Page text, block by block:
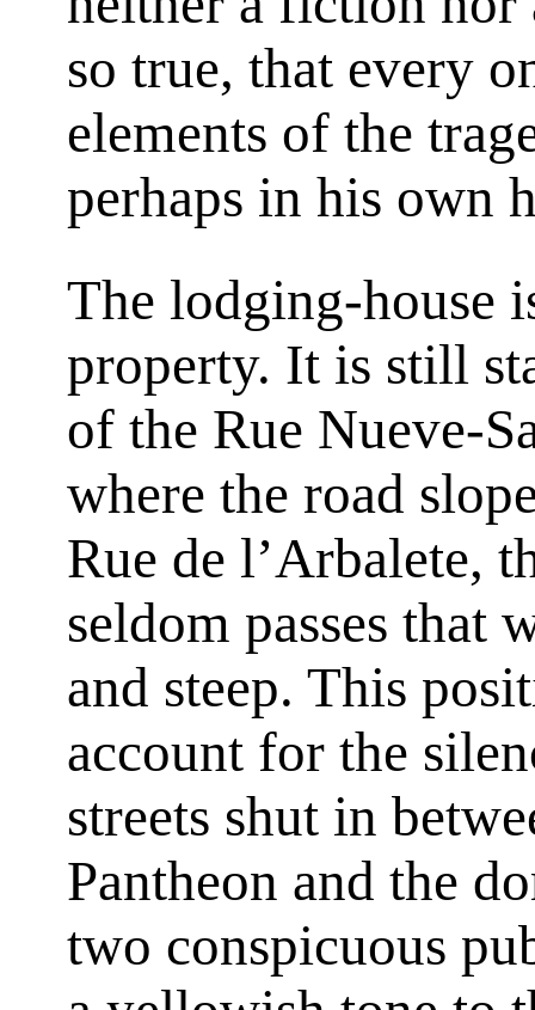
so true, that every
elements of the
perhaps in his own
The lodging-house
property. It is still
of the Rue Nueve-
where the road
Rue de l’Arbalete,
seldom passes that
and steep. This
account for the
streets shut in
Pantheon and the
two conspicuous